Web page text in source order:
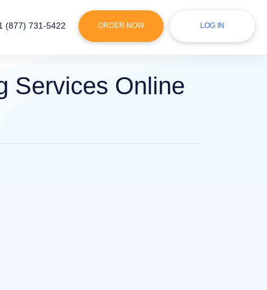
(877) 731-5422 ORDER NOW LOG IN
Services Online